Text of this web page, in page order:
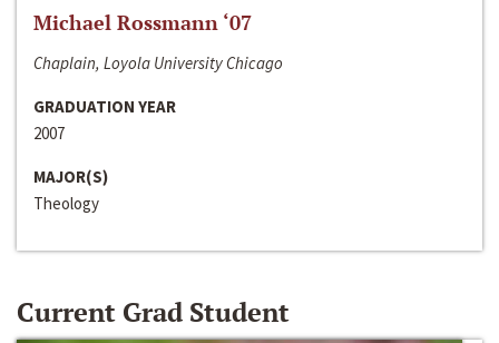
Michael Rossmann ‘07
Chaplain, Loyola University Chicago
GRADUATION YEAR
2007
MAJOR(S)
Theology
Current Grad Student